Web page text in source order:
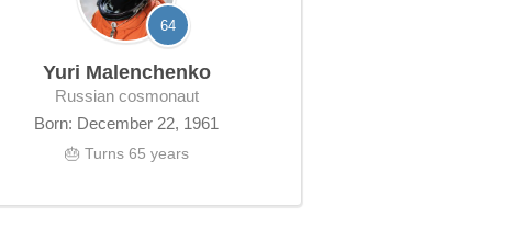
64
Yuri Malenchenko
Russian cosmonaut
Born: December 22, 1961
🎂 Turns 65 years